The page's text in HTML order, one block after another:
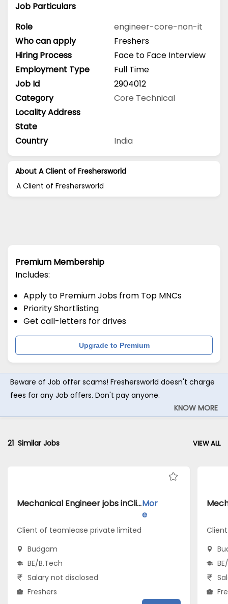
Job Particulars
Role
engineer-core-non-it
Who can apply
Freshers
Hiring Process
Face to Face Interview
Employment Type
Full Time
Job Id
2904012
Category
Core Technical
Locality Address
State
Country
India
About A Client of Freshersworld
A Client of Freshersworld
Premium Membership
Includes:
Apply to Premium Jobs from Top MNCs
Priority Shortlisting
Get call-letters for drives
Upgrade to Premium
Beware of Job offer scams! Freshersworld doesn't charge
fees for any Job offers. Don't pay anyone.
KNOW MORE
21 Similar Jobs VIEW ALL
Mechanical Engineer jobs inClient of teamlease private limited atBudgamMor
e
Client of teamlease private limited
Budgam
BE/B.Tech
Salary not disclosed
Freshers